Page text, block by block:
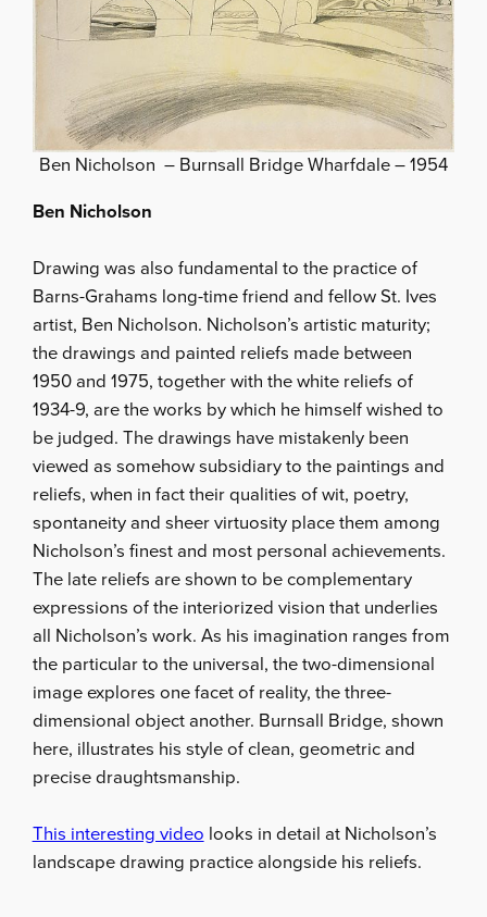
Ben Nicholson – Burnsall Bridge Wharfdale – 1954
Ben Nicholson
Drawing was also fundamental to the practice of
Barns-Grahams long-time friend and fellow St. Ives
artist, Ben Nicholson. Nicholson’s artistic maturity;
the drawings and painted reliefs made between
1950 and 1975, together with the white reliefs of
1934-9, are the works by which he himself wished to
be judged. The drawings have mistakenly been
viewed as somehow subsidiary to the paintings and
reliefs, when in fact their qualities of wit, poetry,
spontaneity and sheer virtuosity place them among
Nicholson’s finest and most personal achievements.
The late reliefs are shown to be complementary
expressions of the interiorized vision that underlies
all Nicholson’s work. As his imagination ranges from
the particular to the universal, the two-dimensional
image explores one facet of reality, the three-
dimensional object another. Burnsall Bridge, shown
here, illustrates his style of clean, geometric and
precise draughtsmanship.
This interesting video looks in detail at Nicholson’s
landscape drawing practice alongside his reliefs.